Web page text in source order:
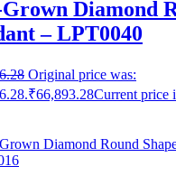
Diamond
– LPT0040
Original price was:
₹66,893.28Current price